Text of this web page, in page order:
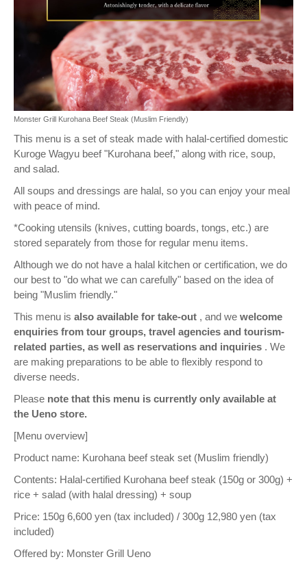
Monster Grill Kurohana Beef Steak (Muslim Friendly)
This menu is a set of steak made with halal-certified domestic
Kuroge Wagyu beef "Kurohana beef," along with rice, soup,
and salad.
All soups and dressings are halal, so you can enjoy your meal
with peace of mind.
*Cooking utensils (knives, cutting boards, tongs, etc.) are
stored separately from those for regular menu items.
Although we do not have a halal kitchen or certification, we do
our best to "do what we can carefully" based on the idea of
being "Muslim friendly."
This menu is also available for take-out , and we welcome
enquiries from tour groups, travel agencies and tourism-
related parties, as well as reservations and inquiries . We
are making preparations to be able to flexibly respond to
diverse needs.
Please note that this menu is currently only available at
the Ueno store.
[Menu overview]
Product name: Kurohana beef steak set (Muslim friendly)
Contents: Halal-certified Kurohana beef steak (150g or 300g) +
rice + salad (with halal dressing) + soup
Price: 150g 6,600 yen (tax included) / 300g 12,980 yen (tax
included)
Offered by: Monster Grill Ueno